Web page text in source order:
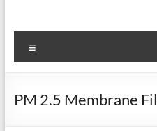
PM 2.5 Membrane